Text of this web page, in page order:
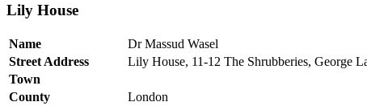
Lily House
Name
Dr Massud Wasel
Street Address
Lily House, 11-12 The Shrubberies, George
Town
County
London